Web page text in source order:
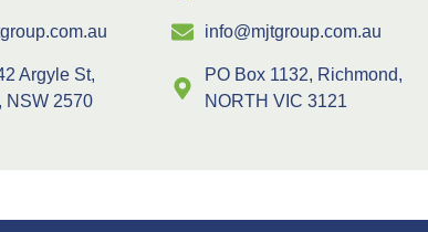
Argyle St,
NSW 2570
info@mjtgroup.com.au
PO Box 1132, Richmond,
NORTH VIC 3121